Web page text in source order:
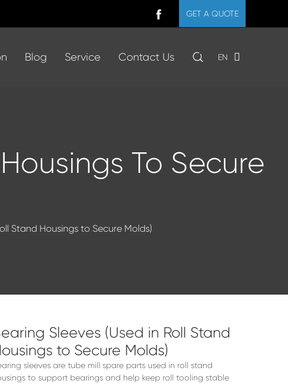
GET A QUOTE
Blog Service Contact Us EN
To Secure
Stand Housings to Secure Molds)
Sleeves (Used in Roll Stand
to Secure Molds)
sleeves are tube mill spare parts used in roll stand
to support bearings and help keep roll tooling stable